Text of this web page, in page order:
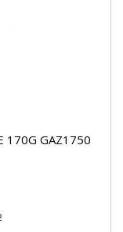
170G GAZ1750